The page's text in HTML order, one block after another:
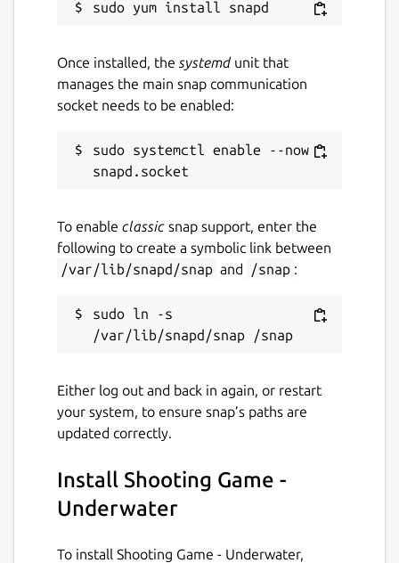
Once installed, the systemdunit that
manages the main snap communication
socket needs to be enabled:
sudo systemctl enable --now
To enable classic snap support, enter the
following to create a symbolic link between
/var/lib/snapd/snap and /snap :
sudo ln -s
Either log out and back in again, or restart
your system, to ensure snap’s paths are
updated correctly.
Install Shooting Game -
Underwater
To install Shooting Game - Underwater,